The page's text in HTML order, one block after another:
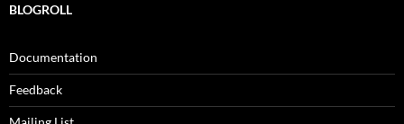
BLOGROLL
Documentation
Feedback